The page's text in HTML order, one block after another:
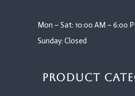
Mon – Sat: 10:00 AM – 6:00
Sunday: Closed
Product